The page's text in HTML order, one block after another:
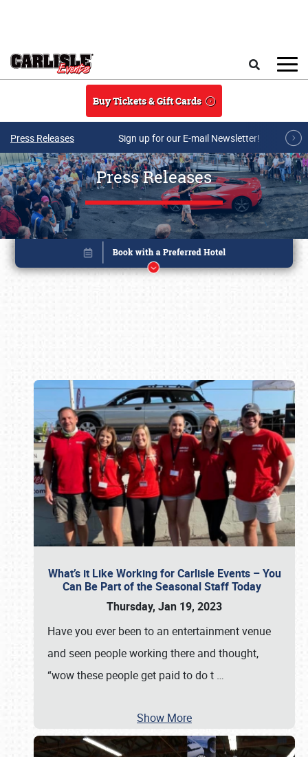
Buy Tickets & Gift Cards
Press Releases Sign up for our E-mail Newsletter!
Press Releases
What’s it Like Working for Carlisle Events – You
Can Be Part of the Seasonal Staff Today
Thursday, Jan 19, 2023
Have you ever been to an entertainment venue
and seen people working there and thought,
“wow these people get paid to do t …
Show More
Book online or call (800) 216-1876